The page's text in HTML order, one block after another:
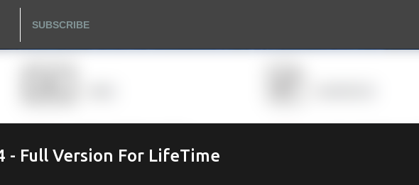
SUBSCRIBE
- Full Version For LifeTime